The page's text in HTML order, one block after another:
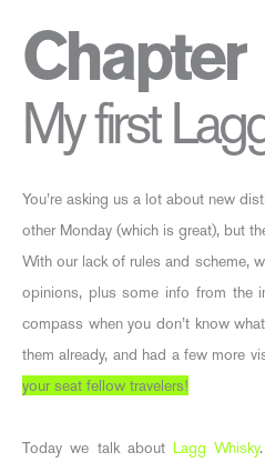
Chapter
My first
You’re asking us a lot about new
other Monday (which is great), but
With our lack of rules and scheme,
opinions, plus some info from the
compass when you don’t know
them already, and had a few more
your seat fellow travelers!
Today we talk aboutLagg Whisky